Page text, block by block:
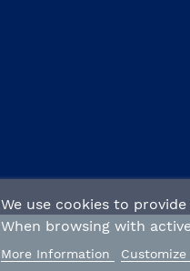
We use cookies to
When browsing with
More Information Customize